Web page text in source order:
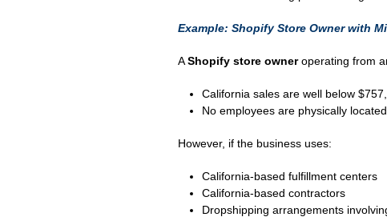
Example: Shopify Store Owner with
AShopify store owneroperating from
California sales are well below
No employees are physically
However, if the business uses:
California-based fulfillment centers
California-based contractors
Dropshipping arrangements